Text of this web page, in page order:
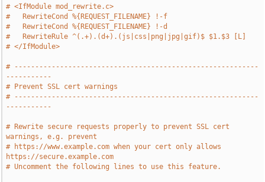
# <IfModule mod_rewrite.c>
#   RewriteCond %{REQUEST_FILENAME} !-f
#   RewriteCond %{REQUEST_FILENAME} !-d
#   RewriteRule ^(.+).(d+).(js|css|png|jpg|gif)$ $1.$3 [L]
# </IfModule>
# -----------------------------------------------------------
-----------
# Prevent SSL cert warnings
# -----------------------------------------------------------
-----------
# Rewrite secure requests properly to prevent SSL cert
warnings, e.g. prevent
# https://www.example.com when your cert only allows
https://secure.example.com
# Uncomment the following lines to use this feature.